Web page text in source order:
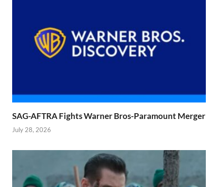
SAG-AFTRA Fights Warner Bros-Paramount Merger
July 28, 2026